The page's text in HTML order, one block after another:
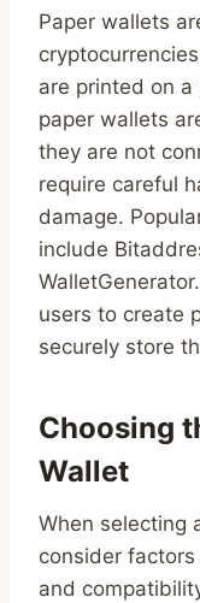
Paper wallets
are printed on a
paper wallets
they are not
require careful
damage.
include
users to create
securely store
Choosing
Wallet
When selecting
consider
and